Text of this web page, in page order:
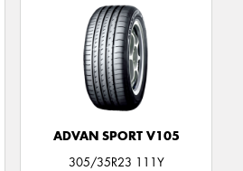
ADVAN SPORT V105
305/35R23 111Y